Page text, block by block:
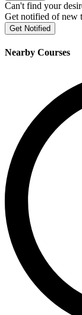
Can't find your
Get notified of new
Get Notified
Nearby Courses